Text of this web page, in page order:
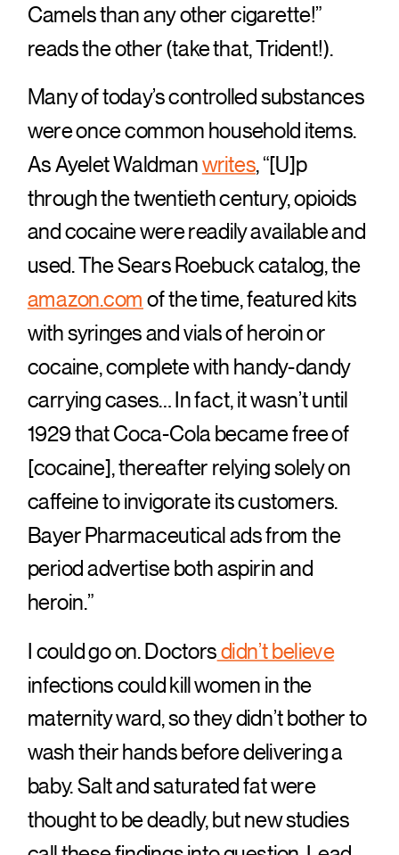
Camels than any other cigarette!”
reads the other (take that, Trident!).
Many of today’s controlled substances
were once common household items.
As Ayelet Waldmanwrites, “[U]p
through the twentieth century, opioids
and cocaine were readily available and
used. The Sears Roebuck catalog, the
amazon.com of the time, featured kits
with syringes and vials of heroin or
cocaine, complete with handy-dandy
carrying cases… In fact, it wasn’t until
1929 that Coca-Cola became free of
[cocaine], thereafter relying solely on
caffeine to invigorate its customers.
Bayer Pharmaceutical ads from the
period advertise both aspirin and
heroin.”
I could go on. Doctorsdidn’t believe
infections could kill women in the
maternity ward, so they didn’t bother to
wash their hands before delivering a
baby. Salt and saturated fat were
thought to be deadly, but new studies